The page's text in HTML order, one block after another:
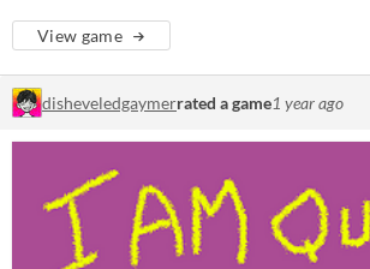
View game
disheveledgaymerrated a game1 year ago